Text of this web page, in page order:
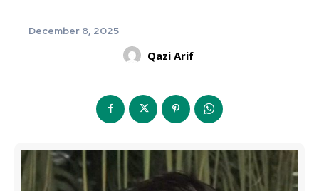
December 8, 2025
Qazi Arif